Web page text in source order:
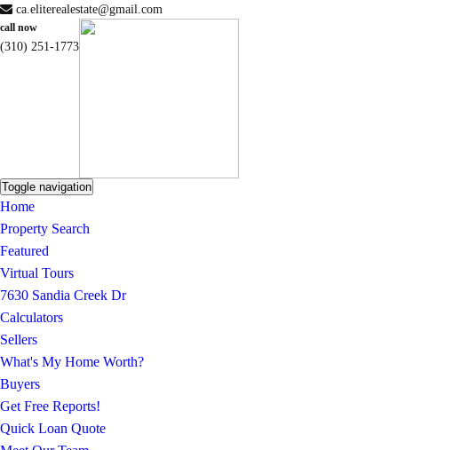
ca.eliterealestate@gmail.com
call now
(310) 251-1773
Toggle navigation
Home
Property Search
Featured
Virtual Tours
7630 Sandia Creek Dr
Calculators
Sellers
What's My Home Worth?
Buyers
Get Free Reports!
Quick Loan Quote